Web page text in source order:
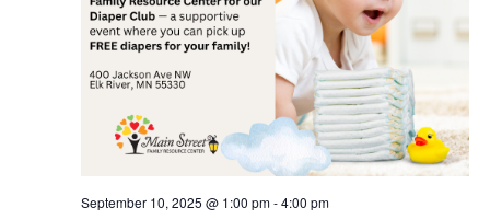
September 10, 2025 @ 1:00 pm-4:00 pm